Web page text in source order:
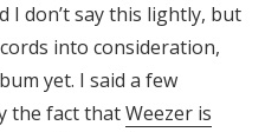
I don’t say this lightly, but
into consideration,
yet. I said a few
the fact thatWeezer is